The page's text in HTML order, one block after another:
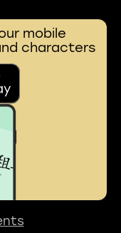
mobile
characters